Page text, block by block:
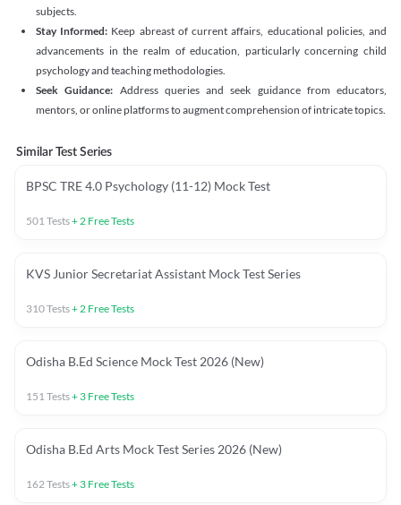
subjects.
Stay Informed: Keep abreast of current affairs, educational policies, and
advancements in the realm of education, particularly concerning child
psychology and teaching methodologies.
Seek Guidance: Address queries and seek guidance from educators,
mentors, or online platforms to augment comprehension of intricate topics.
Similar Test Series
BPSC TRE 4.0 Psychology (11-12) Mock Test
501Tests+2 Free Tests
KVS Junior Secretariat Assistant Mock Test Series
310Tests+2 Free Tests
Odisha B.Ed Science Mock Test 2026 (New)
151Tests+ 3 Free Tests
Odisha B.Ed Arts Mock Test Series 2026 (New)
162Tests+ 3 Free Tests